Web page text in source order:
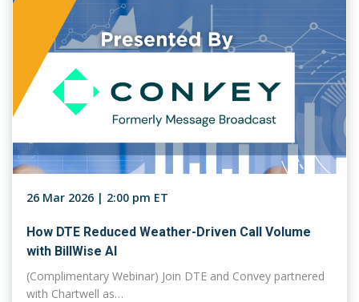
26 Mar 2026 | 2:00 pm ET
How DTE Reduced Weather-Driven Call Volume
with BillWise AI
(Complimentary Webinar) Join DTE and Convey partnered
with Chartwell as…